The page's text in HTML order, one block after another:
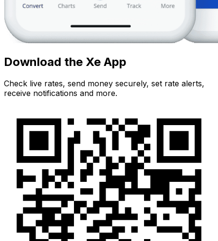
Download the Xe App
Check live rates, send money securely, set rate alerts,
receive notifications and more.